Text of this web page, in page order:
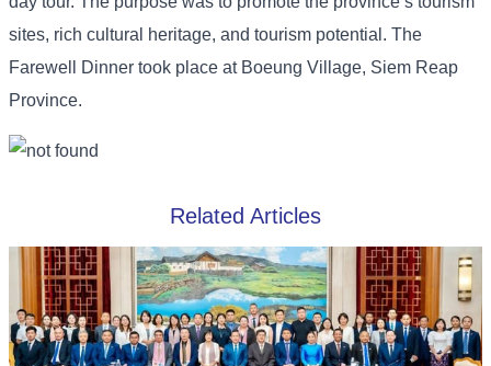
sites, rich cultural heritage, and tourism potential. The
Farewell Dinner took place at Boeung Village, Siem Reap
Province.
Related Articles